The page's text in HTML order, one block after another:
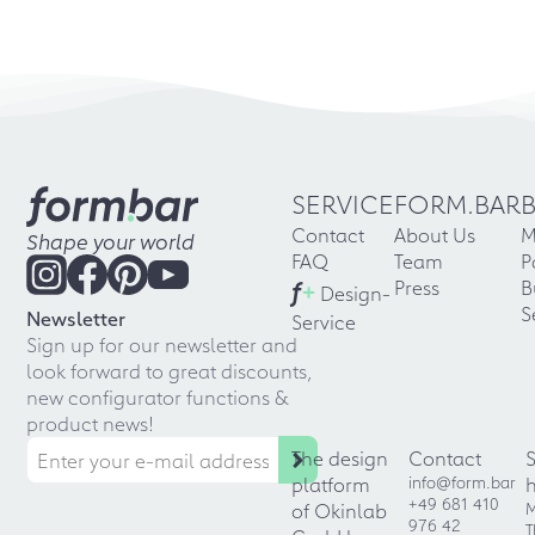
Shape your world
Newsletter
Sign up for our newsletter and
look forward to great discounts,
new configurator functions &
product news!
SERVICE
Contact
FAQ
f+ Design-
Service
FORM.BAR
About Us
Team
Press
The design
platform
of Okinlab
Contact
info@form.bar
+49 681 410
976 42